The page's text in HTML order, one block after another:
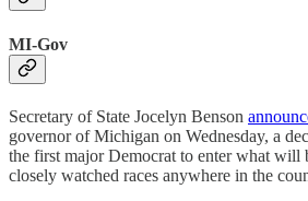
MI-Gov
Secretary of State Jocelyn Benson
governor of Michigan on Wednesday, a
the first major Democrat to enter what will
closely watched races anywhere in the